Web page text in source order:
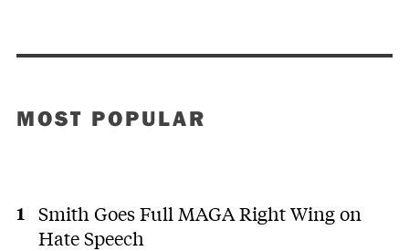
MOST POPULAR
Smith Goes Full MAGA Right Wing on
Hate Speech